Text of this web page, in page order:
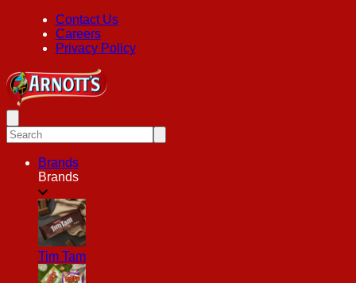
Contact Us
Careers
Privacy Policy
Brands
Brands
Tim Tam